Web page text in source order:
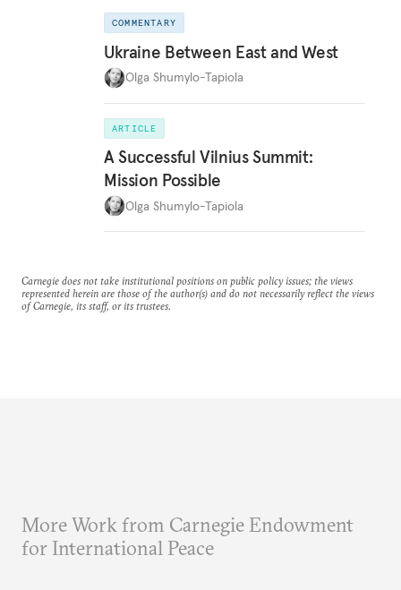
COMMENTARY
Ukraine Between East and West
Olga Shumylo-Tapiola
ARTICLE
A Successful Vilnius Summit:
Mission Possible
Olga Shumylo-Tapiola
Carnegie does not take institutional positions on public policy issues; the views
represented herein are those of the author(s) and do not necessarily reflect the views
of Carnegie, its staff, or its trustees.
More Work from Carnegie Endowment
for International Peace